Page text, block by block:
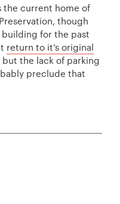
the current home of
though
for the past
return to it’s original
but the lack of parking
preclude that